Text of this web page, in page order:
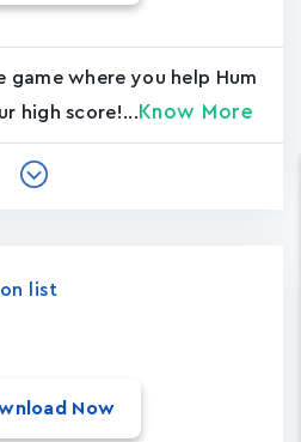
game where you help Hum
high score!... Know More
list
Now